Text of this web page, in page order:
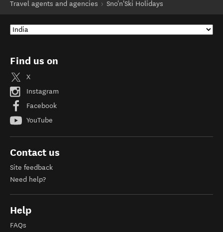
Travel agents and agencies
Sno'n'Ski Holidays
Find us on
X
Instagram
Facebook
YouTube
Contact us
Site feedback
Need help?
Help
FAQs